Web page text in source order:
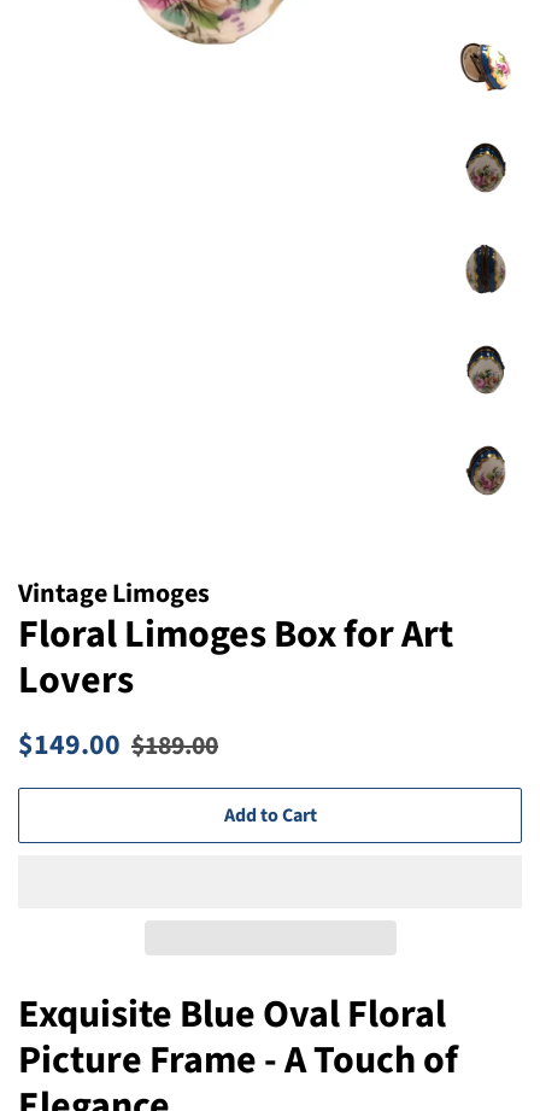
Vintage Limoges
Floral Limoges Box for Art
Lovers
Regular
$149.00 Sale
$189.00
Add to Cart
Exquisite Blue Oval Floral
Picture Frame - A Touch of